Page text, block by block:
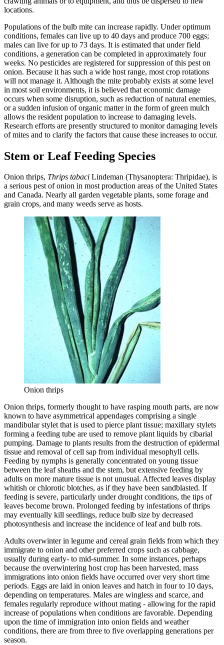
locations.
Populations of the bulb mite can increase rapidly. Under optimum
conditions, females can live up to 40 days and produce 700 eggs;
males can live for up to 73 days. It is estimated that under field
conditions, a generation can be completed in approximately four
weeks. No pesticides are registered for suppression of this pest on
onion. Because it has such a wide host range, most crop rotations
will not manage it. Although the mite probably exists at some level
in most soil environments, it is believed that economic damage
occurs when some disruption, such as reduction of natural enemies,
or a sudden infusion of organic matter in the form of green mulch
allows the resident population to increase to damaging levels.
Research efforts are presently structured to monitor damaging levels
of mites and to clarify the factors that cause these increases to occur.
Stem or Leaf Feeding Species
Onion thrips, Thrips tabaci Lindeman (Thysanoptera: Thripidae), is
a serious pest of onion in most production areas of the United States
and Canada. Nearly all garden vegetable plants, some forage and
grain crops, and many weeds serve as hosts.
Onion thrips
Onion thrips, formerly thought to have rasping mouth parts, are now
known to have asymmetrical appendages comprising a single
mandibular stylet that is used to pierce plant tissue; maxillary stylets
forming a feeding tube are used to remove plant liquids by cibarial
pumping. Damage to plants results from the destruction of epidermal
tissue and removal of cell sap from individual mesophyll cells.
Feeding by nymphs is generally concentrated on young tissue
between the leaf sheaths and the stem, but extensive feeding by
adults on more mature tissue is not unusual. Affected leaves display
whitish or chlorotic blotches, as if they have been sandblasted. If
feeding is severe, particularly under drought conditions, the tips of
leaves become brown. Prolonged feeding by infestations of thrips
may eventually kill seedlings, reduce bulb size by decreased
photosynthesis and increase the incidence of leaf and bulb rots.
Adults overwinter in legume and cereal grain fields from which they
immigrate to onion and other preferred crops such as cabbage,
usually during early- to mid-summer. In some instances, perhaps
because the overwintering host crop has been harvested, mass
immigrations into onion fields have occurred over very short time
periods. Eggs are laid in onion leaves and hatch in four to 10 days,
depending on temperatures. Males are wingless and scarce, and
females regularly reproduce without mating - allowing for the rapid
increase of populations when conditions are favorable. Depending
upon the time of immigration into onion fields and weather
conditions, there are from three to five overlapping generations per
season.